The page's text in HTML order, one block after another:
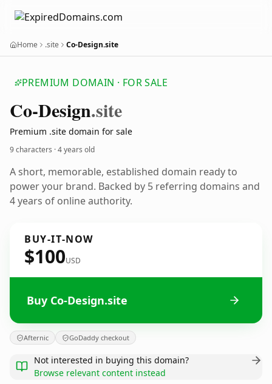
Home .site Co-Design.site
PREMIUM DOMAIN · FOR SALE
Co-Design.site
Premium .site domain for sale
9 characters ·4 years old
A short, memorable, established domain ready to
power your brand. Backed by 5 referring domains and
4 years of online authority.
BUY-IT-NOW
$100USD
Buy Co-Design.site
Afternic GoDaddy checkout
Not interested in buying this domain?
Browse relevant content instead